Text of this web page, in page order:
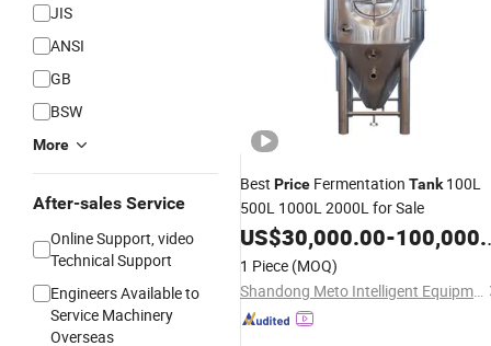
JIS
ANSI
GB
BSW
More
After-sales Service
Online Support, video
Technical Support
Engineers Available to
Service Machinery
Overseas
Best Price Fermentation Tank100L
500L 1000L 2000L for Sale
US$30,000.00-100,000.00
1 Piece (MOQ)
Shandong Meto Intelligent Equipment Co., Ltd.